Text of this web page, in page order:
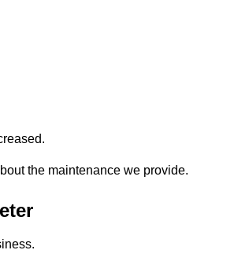
the maintenance we provide.